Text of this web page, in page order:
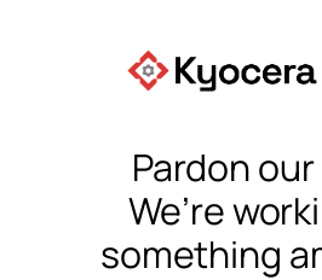
Pardon
We’re
something